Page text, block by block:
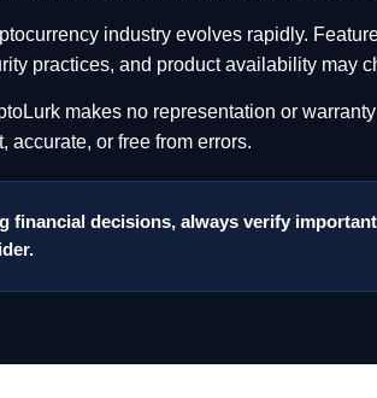
industry evolves rapidly.
practices, and product availability may
makes no representation or
accurate, or free from errors.
financial decisions, always verify